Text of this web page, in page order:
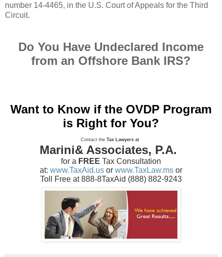
number 14-4465, in the U.S. Court of Appeals for the Third
Circuit.
Do You Have Undeclared Income
from an Offshore Bank IRS?
Want to Know if the OVDP Program
is Right for You?
Contact the Tax Lawyers at
Marini& Associates, P.A.
for a FREE Tax Consultation
at: www.TaxAid.us or www.TaxLaw.ms or
Toll Free at 888-8TaxAid (888) 882-9243